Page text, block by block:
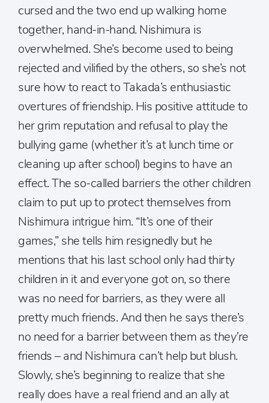
cursed and the two end up walking home
together, hand-in-hand. Nishimura is
overwhelmed. She’s become used to being
rejected and vilified by the others, so she’s not
sure how to react to Takada’s enthusiastic
overtures of friendship. His positive attitude to
her grim reputation and refusal to play the
bullying game (whether it’s at lunch time or
cleaning up after school) begins to have an
effect. The so-called barriers the other children
claim to put up to protect themselves from
Nishimura intrigue him. “It’s one of their
games,” she tells him resignedly but he
mentions that his last school only had thirty
children in it and everyone got on, so there
was no need for barriers, as they were all
pretty much friends. And then he says there’s
no need for a barrier between them asthey’re
friends – and Nishimura can’t help but blush.
Slowly, she’s beginning to realize that she
really does have a real friend and an ally at